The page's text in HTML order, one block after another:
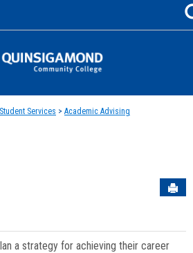
Jenzabar
Student Services > Academic Advising
a strategy for achieving their career